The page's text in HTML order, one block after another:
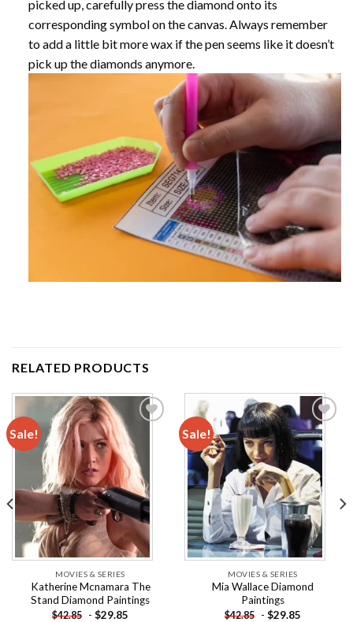
picked up, carefully press the diamond onto its
corresponding symbol on the canvas. Always remember
to add a little bit more wax if the pen seems like it doesn’t
pick up the diamonds anymore.
RELATED PRODUCTS
Sale!
Add to
wishlist
MOVIES & SERIES
Katherine Mcnamara The
Stand Diamond Paintings
$42.85 - $29.85
Sale!
Add to
wishlist
MOVIES & SERIES
Mia Wallace Diamond
Paintings
$42.85 - $29.85